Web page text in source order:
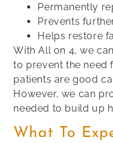
Permanently
Prevents
Helps restore
With All on 4, we
to prevent the need
patients are good
However, we can
needed to build up
What To